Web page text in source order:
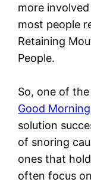
more
most people
Retaining
People.
So, one of
Good
solution
of snoring
ones that
often focus